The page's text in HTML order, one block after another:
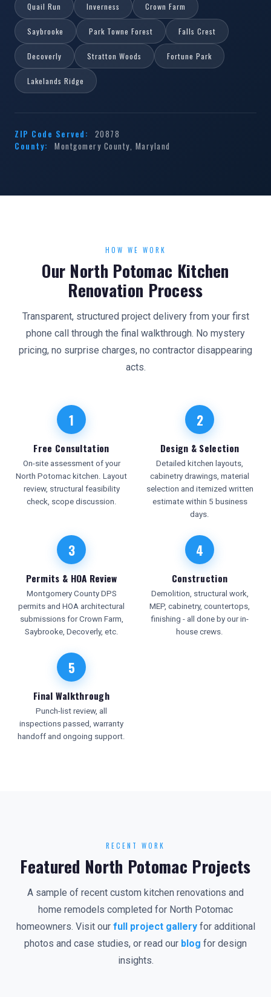
Quail Run Inverness Crown Farm
Saybrooke Park Towne Forest Falls Crest
Decoverly Stratton Woods Fortune Park
Lakelands Ridge
ZIP Code Served:
20878
County:
Montgomery County, Maryland
HOW WE WORK
Our North Potomac Kitchen
Renovation Process
Transparent, structured project delivery from your first
phone call through the final walkthrough. No mystery
pricing, no surprise charges, no contractor disappearing
acts.
1
Free Consultation
On-site assessment of your
North Potomac kitchen. Layout
review, structural feasibility
check, scope discussion.
2
Design & Selection
Detailed kitchen layouts,
cabinetry drawings, material
selection and itemized written
estimate within 5 business
days.
3
Permits & HOA Review
Montgomery County DPS
permits and HOA architectural
submissions for Crown Farm,
Saybrooke, Decoverly, etc.
4
Construction
Demolition, structural work,
MEP, cabinetry, countertops,
finishing - all done by our in-
house crews.
5
Final Walkthrough
Punch-list review, all
inspections passed, warranty
handoff and ongoing support.
RECENT WORK
Featured North Potomac Projects
A sample of recent custom kitchen renovations and
home remodels completed for North Potomac
homeowners. Visit our full project galleryfor additional
photos and case studies, or read our blog for design
insights.